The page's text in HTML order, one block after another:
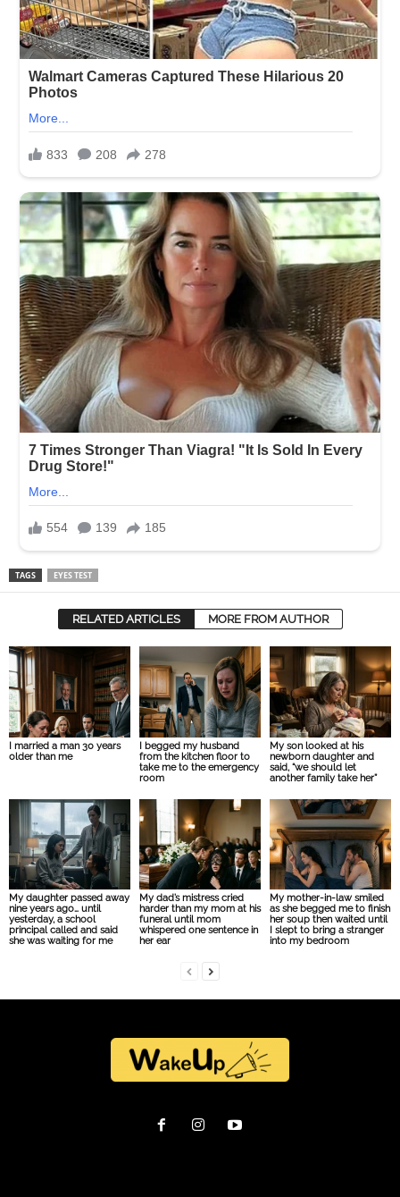
TAGS EYES TEST
RELATED ARTICLES MORE FROM AUTHOR
I married a man 30 years
older than me
I begged my husband
from the kitchen floor to
take me to the emergency
room
My son looked at his
newborn daughter and
said, “we should let
another family take her”
My daughter passed away
nine years ago… until
yesterday, a school
principal called and said
she was waiting for me
My dad’s mistress cried
harder than my mom at his
funeral until mom
whispered one sentence in
her ear
My mother-in-law smiled
as she begged me to finish
her soup then waited until
I slept to bring a stranger
into my bedroom